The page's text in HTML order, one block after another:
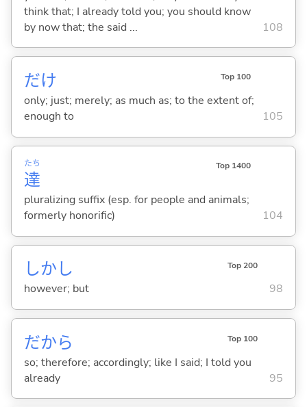
think that; I already told you; you should know
by now that; the said ...
108
だけ Top 100
only; just; merely; as much as; to the extent of;
enough to
105
達
たち Top 1400
pluralizing suffix (esp. for people and animals;
formerly honorific)
104
しかし Top 200
however; but 98
だから Top 100
so; therefore; accordingly; like I said; I told you
already
95